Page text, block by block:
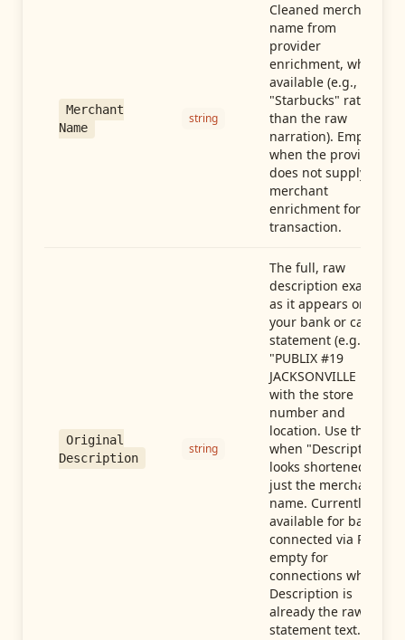
Merchant
Name
string
Cleaned merchant
name from
provider
enrichment, when
available (e.g.,
"Starbucks" rather
than the raw
narration). Empty
when the provider
does not supply
merchant
enrichment for this
transaction.
Original
Description
string
The full, raw
description exactly
as it appears on
your bank or card
statement (e.g.,
"PUBLIX #19
JACKSONVILLE FL"),
with the store
number and
location. Use this
when "Description"
looks shortened to
just the merchant
name. Currently
available for banks
connected via Plaid;
empty for
connections whose
Description is
already the raw
statement text.